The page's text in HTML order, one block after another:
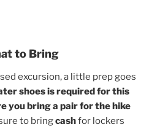
to Bring
excursion, a little prep goes
shoes is required for this
you bring a pair for the hike
to bringcashfor lockers